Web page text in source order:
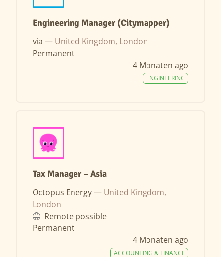
Engineering Manager (Citymapper)
via — United Kingdom, London
Permanent
4 Monaten ago
ENGINEERING
Tax Manager – Asia
Octopus Energy — United Kingdom,
London
Remote possible
Permanent
4 Monaten ago
ACCOUNTING & FINANCE